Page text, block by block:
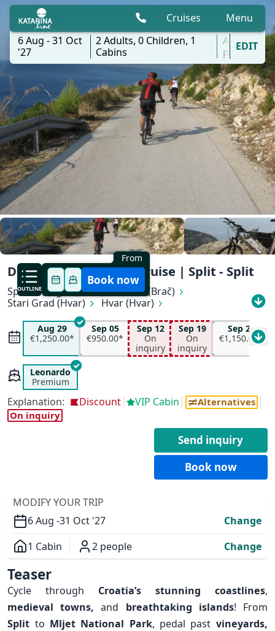
Cruises Menu
6 Aug - 31 Oct
'27
2Adults,0 Children, 1
Cabins
All
portsEDIT
OUTLINE
From
Book now
Dalmatia South Bike Cruise | Split - Split
Split Rogač (Šolta)
Milna (Brač)
Stari Grad (Hvar)
Hvar (Hvar)
Vela Luka (Korčula)
Trstenik (Pelješac)
Kučište (Pelješac)
Sućuraj (Hvar)
Pokrivenik
Pučišća (Brač)
Aug 29
€1,250.00*
Sep 05
€950.00*
Sep 12
On
inquiry
Sep 19
On
inquiry
Sep 26
€1,150.00*
All available departure dates
Aug 29
€1,250.00*
Sep 05
€950.00*
Sep 12
On inquiry
Sep 19
On inquiry
Sep 26
€850.00*
Oct 03 Oct 10
Leonardo
Premium
Explanation: Discount VIP Cabin
Alternatives
On inquiry
Send inquiry
Book now
MODIFY YOUR TRIP
6 Aug -31 Oct '27
Change
1 Cabin
2 people
Change
Overview
Teaser
Cycle through Croatia’s stunning coastlines,
medieval towns, and breathtaking islands! From
Split to Mljet National Park, pedal past vineyards,